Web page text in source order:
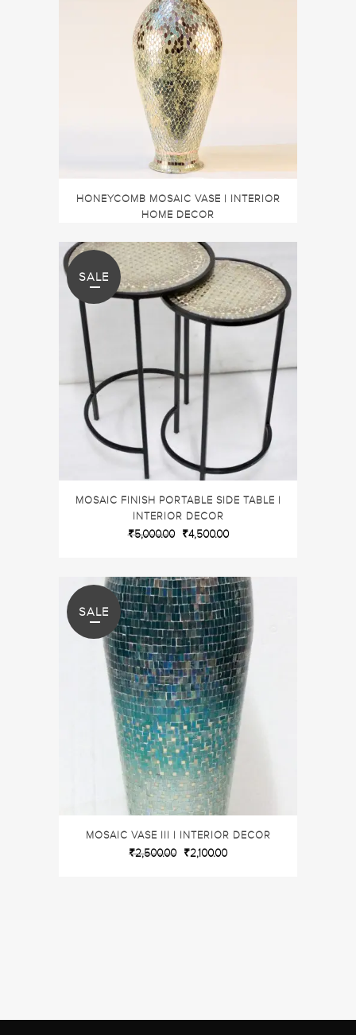
HONEYCOMB MOSAIC VASE | INTERIOR
HOME DECOR
SALE
MOSAIC FINISH PORTABLE SIDE TABLE |
INTERIOR DECOR
₹5,000.00 ₹4,500.00
SALE
MOSAIC VASE III | INTERIOR DECOR
₹2,500.00 ₹2,100.00